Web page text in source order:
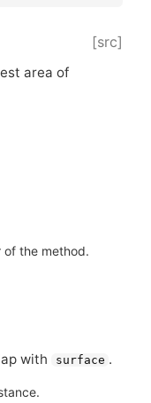
[src]
area of
of the method.
with surface .